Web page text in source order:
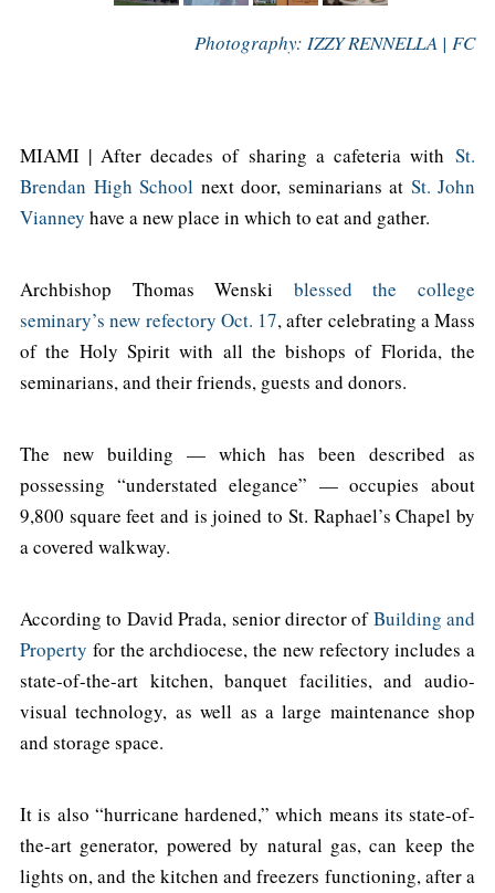
Photography: IZZY RENNELLA | FC
MIAMI | After decades of sharing a cafeteria with St.
Brendan High School next door, seminarians at St. John
Vianney have a new place in which to eat and gather.
Archbishop Thomas Wenski blessed the college
seminary’s new refectory Oct. 17, after celebrating a Mass
of the Holy Spirit with all the bishops of Florida, the
seminarians, and their friends, guests and donors.
The new building — which has been described as
possessing “understated elegance” — occupies about
9,800 square feet and is joined to St. Raphael’s Chapel by
a covered walkway.
According to David Prada, senior director ofBuilding and
Property for the archdiocese, the new refectory includes a
state-of-the-art kitchen, banquet facilities, and audio-
visual technology, as well as a large maintenance shop
and storage space.
It is also “hurricane hardened,” which means its state-of-
the-art generator, powered by natural gas, can keep the
lights on, and the kitchen and freezers functioning, after a